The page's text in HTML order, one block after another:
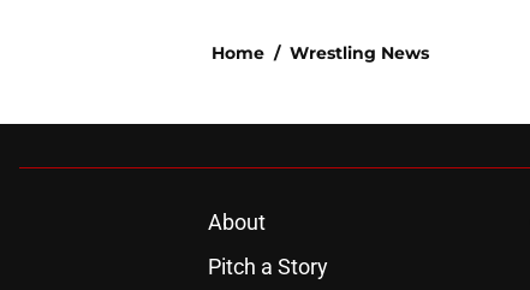
Home / Wrestling News
About
Pitch a Story